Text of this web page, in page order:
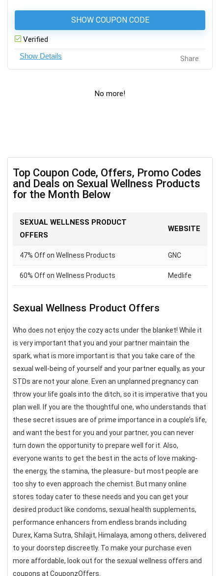
SHOW COUPON CODE
Verified
Share
No more!
Top Coupon Code, Offers, Promo Codes
and Deals on Sexual Wellness Products
for the Month Below
SEXUAL WELLNESS PRODUCT
OFFERS
WEBSITE
47% Off on Wellness Products GNC
60% Off on Wellness Products Medlife
Sexual Wellness Product Offers
Who does not enjoy the cozy acts under the blanket! While it
is very important that you and your partner maintain the
spark, what is more important is that you take care of the
sexual well-being of yourself and your partner equally, as your
STDs are not your alone. Even an unplanned pregnancy can
throw your life goals into the ditch, so it is imperative that you
plan well. If you are the thoughtful one, who understands that
these secret issues are of prime importance in a couple’s life,
and want the best for you and your partner, you can never
turn down the opportunity to prepare well for it. Also,
everyone wants to get the best in the acts of love making-
the energy, the stamina, the pleasure- but most people are
too shy to even approach the chemist. But many online
stores today cater to these needs and you can get your
desired product like condoms, sexual health supplements,
performance enhancers from endless brands including
Durex, Kama Sutra, Shilajit, Himalaya, among others, delivered
to your doorstep discreetly. To make your purchase even
more affordable, look out for the sexual wellness offers and
coupons at CouponzOffers.